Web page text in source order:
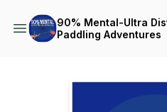
90% Mental-Ultra
Paddling Adventures